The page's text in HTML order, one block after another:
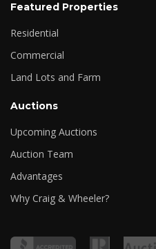
Featured Properties
Residential
Commercial
Land Lots and Farm
Auctions
Upcoming Auctions
Auction Team
Advantages
Why Craig & Wheeler?